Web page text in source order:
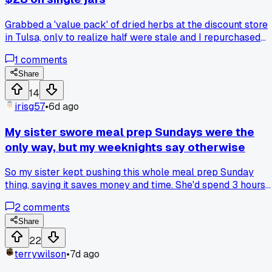
Grabbed a 'value pack' of dried herbs at the discount store
in Tulsa, only to realize half were stale and I repurchased
that cheap spices are a false economy?
1 comments
Share
14
irisg57•6d ago
My sister swore meal prep Sundays were the
only way, but my weeknights say otherwise
So my sister kept pushing this whole meal prep Sunday
thing, saying it saves money and time. She'd spend 3 hours
tried it twice and by Wednesday I was tossing half of it
because I got bored eating the same thing. Meanwhile I've
been cooking fresh each night using what's on sale, and my
food bill for two people came to $82 last week. Her way
probably works if you like routine, but I think it backfires
2comments
Share
22
terrywilson•7d ago